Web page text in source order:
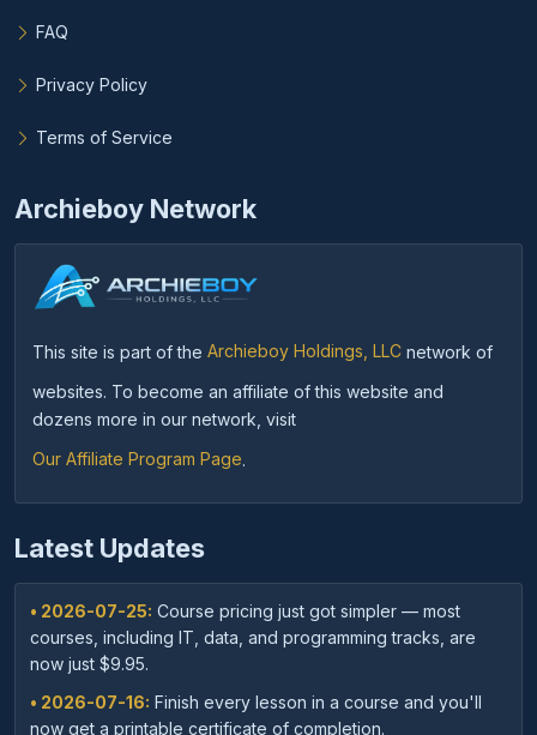
FAQ
Privacy Policy
Terms of Service
Archieboy Network
This site is part of the Archieboy Holdings, LLC network of
websites. To become an affiliate of this website and
dozens more in our network, visit
Our Affiliate Program Page
Latest Updates
• 2026-07-25: Course pricing just got simpler — most
courses, including IT, data, and programming tracks, are
now just $9.95.
• 2026-07-16: Finish every lesson in a course and you'll
now get a printable certificate of completion.